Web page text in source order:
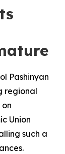
Pashinyan
regional
Union
such a